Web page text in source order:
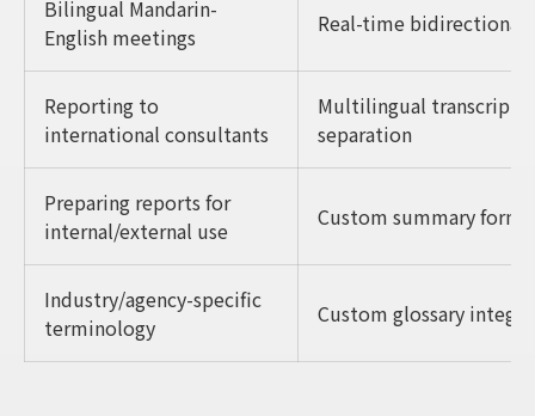
Bilingual Mandarin-
English meetings
Real-time bidirectional
Reporting to
international consultants
Multilingual transcripts
separation
Preparing reports for
internal/external use
Custom summary
Industry/agency-specific
terminology
Custom glossary